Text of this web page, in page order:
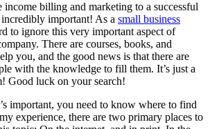
income billing and marketing to a successful
incredibly important! As a small business
to ignore this very important aspect of
There are courses, books, and
you, and the good news is that there are
with the knowledge to fill them. It’s just a
Good luck on your search!
important, you need to know where to find
experience, there are two primary places to